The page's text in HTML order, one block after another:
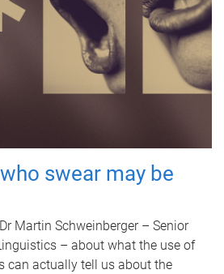
swear may be
Martin Schweinberger – Senior
– about what the use of
can actually tell us about the